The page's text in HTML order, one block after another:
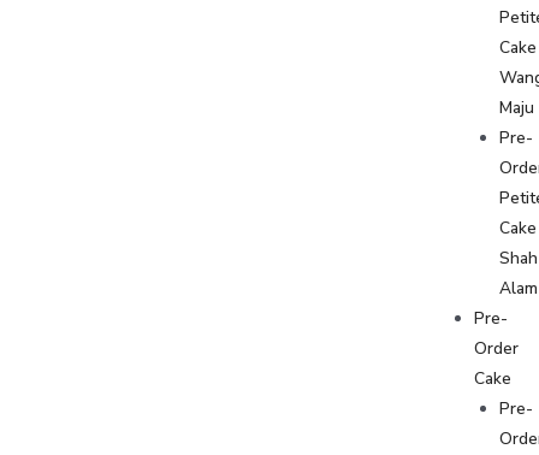
Cake
Maju
Pre-
Cake
Shah
Alam
Pre-
Order
Cake
Pre-